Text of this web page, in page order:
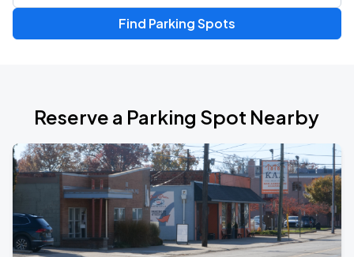
Find Parking Spots
Reserve a Parking Spot Nearby